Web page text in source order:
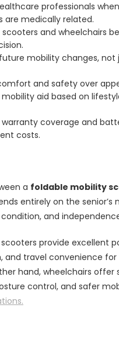
professionals
are medically related.
and wheelchairs
mobility changes, not
and safety over
aid based on
coverage and
costs.
a foldable mobility
entirely on the senior’s
and
provide excellent
and travel convenience
hand, wheelchairs offer
control, and safer